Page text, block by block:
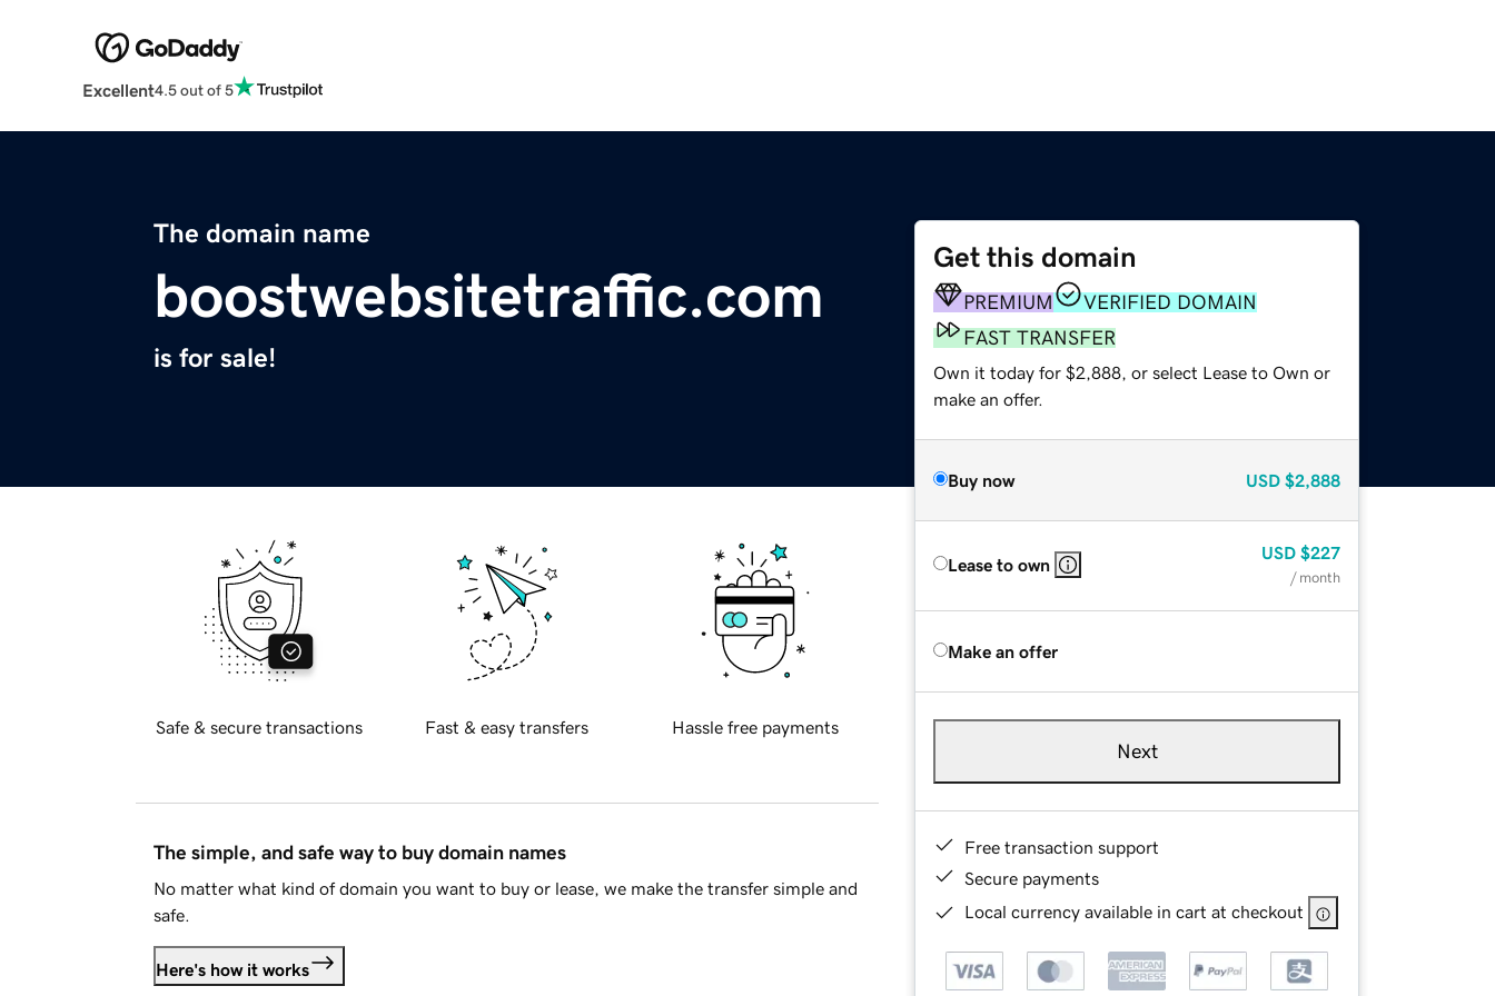
Excellent4.5 out of 5
The domain name
boostwebsitetraffic.com
is for sale!
Get this domain
PREMIUM
VERIFIED DOMAIN
FAST TRANSFER
Own it today for $2,888, or select Lease to Own or
make an offer.
Buy now USD $2,888
Lease to own
USD $227
/ month
Make an offer
Next
Free transaction support
Secure payments
Local currency available in cart at checkout
Safe & secure transactions Fast & easy transfers Hassle free payments
The simple, and safe way to buy domain names
No matter what kind of domain you want to buy or lease, we make the transfer simple and
safe.
Here's how it works